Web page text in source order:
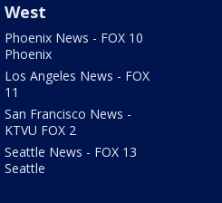
West
Phoenix News - FOX 10
Phoenix
Los Angeles News - FOX
11
San Francisco News -
KTVU FOX 2
Seattle News - FOX 13
Seattle